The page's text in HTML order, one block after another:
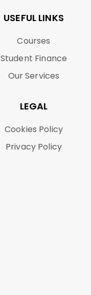
USEFUL LINKS
Courses
Student Finance
Our Services
LEGAL
Cookies Policy
Privacy Policy